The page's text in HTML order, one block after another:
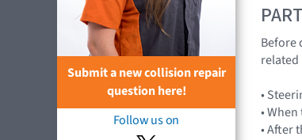
Submit a new collision repair
question here!
Follow us on
Before
related
•
•
• After